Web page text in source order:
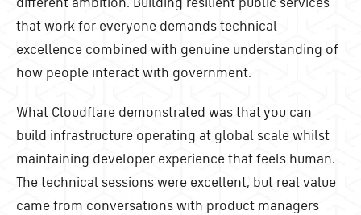
that work for everyone demands technical
excellence combined with genuine understanding of
how people interact with government.
What Cloudflare demonstrated was that you can
build infrastructure operating at global scale whilst
maintaining developer experience that feels human.
The technical sessions were excellent, but real value
came from conversations with product managers